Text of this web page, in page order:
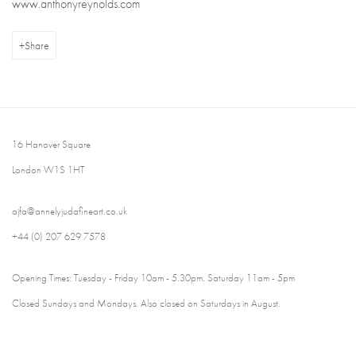
www.anthonyreynolds.com
Share
16 Hanover Square
London W1S 1HT
ajfa@annelyjudafineart.co.uk
+44 (0) 207 629 7578
Opening Times: Tuesday - Friday 10am - 5.30pm. Saturday 11am - 5pm
Closed Sundays and Mondays. Also closed on Saturdays in August.